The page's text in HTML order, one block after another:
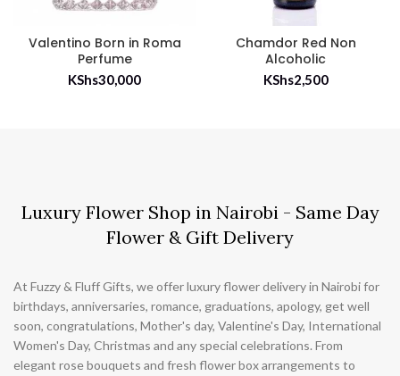
Valentino Born in Roma
Perfume
KShs30,000
Chamdor Red Non
Alcoholic
KShs2,500
Luxury Flower Shop in Nairobi - Same Day
Flower & Gift Delivery
At Fuzzy & Fluff Gifts, we offer luxury flower delivery in Nairobi for
birthdays, anniversaries, romance, graduations, apology, get well
soon, congratulations, Mother's day, Valentine's Day, International
Women's Day, Christmas and any special celebrations. From
elegant rose bouquets and fresh flower box arrangements to